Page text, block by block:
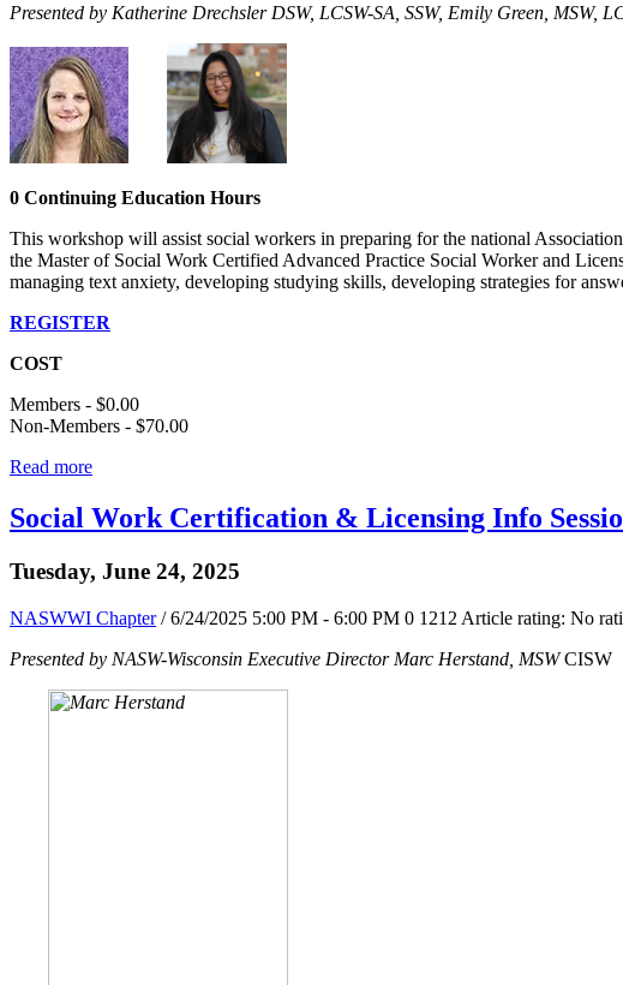
Presented by Katherine Drechsler DSW, LCSW-SA, SSW, Emily Green, MSW,
0 Continuing Education Hours
This workshop will assist social workers in preparing for the national
the Master of Social Work Certified Advanced Practice Social Worker and
managing text anxiety, developing studying skills, developing strategies for
REGISTER
COST
Members - $0.00
Non-Members - $70.00
Read more
Social Work Certification & Licensing Info
Tuesday, June 24, 2025
NASWWI Chapter / 6/24/2025 5:00 PM - 6:00 PM 0 1212 Article rating: No
Presented by NASW-Wisconsin Executive Director Marc Herstand, MSWCISW